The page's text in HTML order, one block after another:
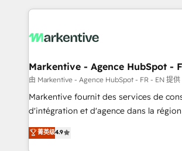
services, smart agents, and purpose-
results, fast. ⚙️CRM & RevOps: Align all Hubs to your
🎯Demand Gen & ABM: Drive pipeline
ABM, AEO, SEO, & paid media. 👩‍💻Web Design:
Build high-performing websites with UX,
& conversion strategy that drive results.
AI, & maximize AEO with tailored AI
Integrations: Extend HubSpot with
Markentive - Agence HubSpot -
由 Markentive - Agence HubSpot - FR - EN 提供
Markentive fournit des services de
d'intégration et d'agence dans la région
North America. Avec plus de 115 experts
marketing automation, Growth, Revops,
菁英级4.9